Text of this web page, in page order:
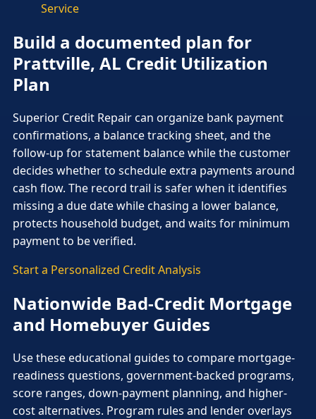
Service
Build a documented plan for
Prattville, AL Credit Utilization
Plan
Superior Credit Repair can organize bank payment
confirmations, a balance tracking sheet, and the
follow-up for statement balance while the customer
decides whether to schedule extra payments around
cash flow. The record trail is safer when it identifies
missing a due date while chasing a lower balance,
protects household budget, and waits for minimum
payment to be verified.
Start a Personalized Credit Analysis
Nationwide Bad-Credit Mortgage
and Homebuyer Guides
Use these educational guides to compare mortgage-
readiness questions, government-backed programs,
score ranges, down-payment planning, and higher-
cost alternatives. Program rules and lender overlays